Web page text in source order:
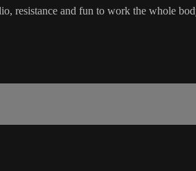
resistance and fun to work the whole